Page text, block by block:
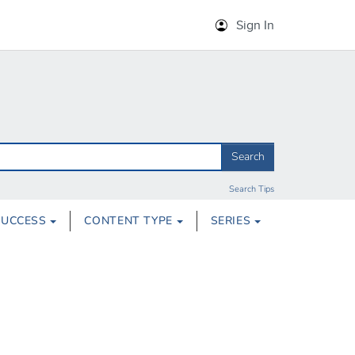
Sign In
Search
Search Tips
CONTENT TYPE SERIES